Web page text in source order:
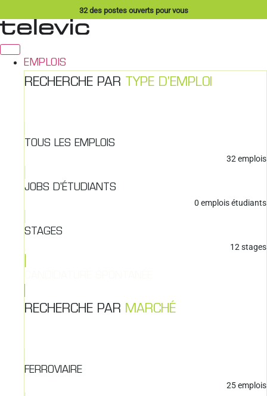
au
contenu
32des postes ouverts pour vous
EMPLOIS
RECHERCHE PAR TYPE D'EMPLOI
TOUS LES EMPLOIS
32emplois
JOBS D'ÉTUDIANTS
0 emplois étudiants
STAGES
12stages
RECHERCHE PAR MARCHÉ
FERROVIAIRE
25emplois